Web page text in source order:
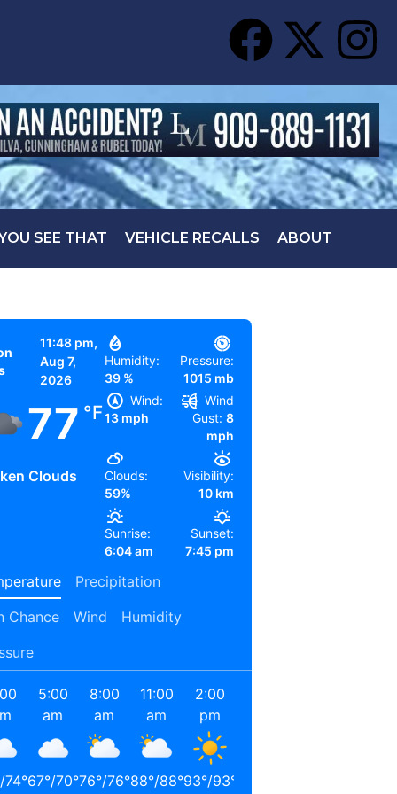
SEE THAT VEHICLE RECALLS ABOUT
11:48 pm,
Aug 7,
2026
77 °F
Clouds
Humidity:
39 %
Pressure:
1015 mb
Wind:
13 mph
Wind
Gust: 8
mph
Clouds:
59%
Visibility:
10 km
Sunrise:
6:04 am
Sunset:
7:45 pm
Precipitation
Chance
Wind
Humidity
/74°
5:00
am
67°/70°
8:00
am
76°/76°
11:00
am
88°/88°
2:00
pm
93°/93°